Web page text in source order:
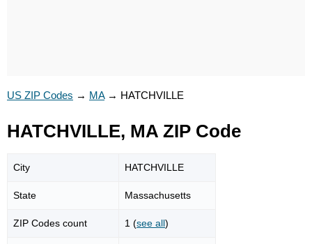
US ZIP Codes → MA→ HATCHVILLE
HATCHVILLE, MA ZIP Code
City HATCHVILLE
State Massachusetts
ZIP Codes count 1 (see all)